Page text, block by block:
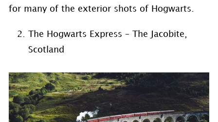
for many of the exterior shots of Hogwarts.
The Hogwarts Express – The Jacobite,
Scotland